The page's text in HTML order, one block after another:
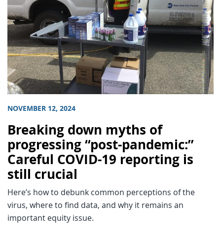
NOVEMBER 12, 2024
Breaking down myths of
progressing “post-pandemic:”
Careful COVID-19 reporting is
still crucial
Here’s how to debunk common perceptions of the
virus, where to find data, and why it remains an
important equity issue.